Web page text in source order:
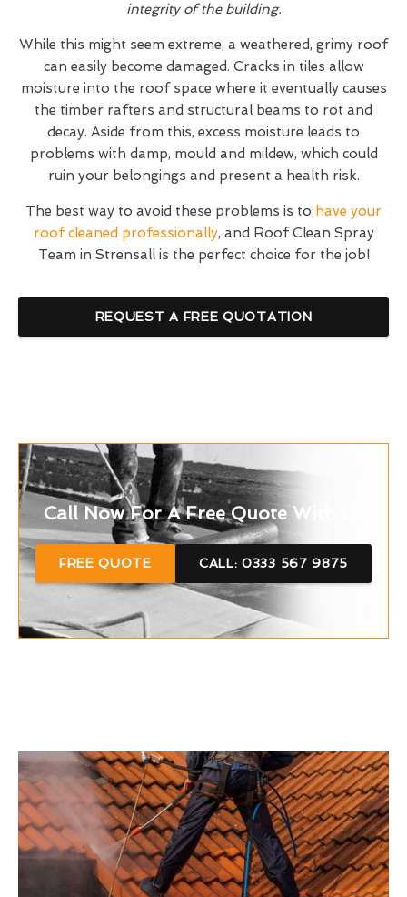
integrity of the building.
While this might seem extreme, a weathered, grimy roof
can easily become damaged. Cracks in tiles allow
moisture into the roof space where it eventually causes
the timber rafters and structural beams to rot and
decay. Aside from this, excess moisture leads to
problems with damp, mould and mildew, which could
ruin your belongings and present a health risk.
The best way to avoid these problems is to have your
roof cleaned professionally, and Roof Clean Spray
Team in Strensall is the perfect choice for the job!
REQUEST A FREE QUOTATION
Call Now For A Free Quote With Us
FREE QUOTE CALL: 0333 567 9875